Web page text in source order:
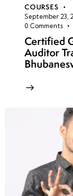
COURSES
September 23,
0 Comments
Certified
Auditor